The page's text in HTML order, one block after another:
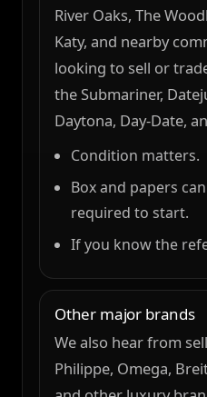
River Oaks, The
Katy, and nearby
looking to sell or
the Submariner,
Daytona, Day-Date,
Condition matters.
Box and papers
required to start.
If you know the
Other major brands
We also hear from
Philippe, Omega,